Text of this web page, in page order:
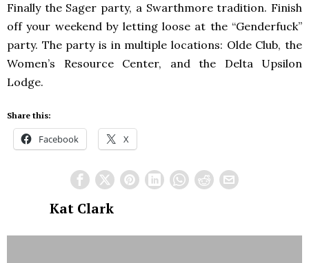
Finally the Sager party, a Swarthmore tradition. Finish
off your weekend by letting loose at the “Genderfuck”
party. The party is in multiple locations: Olde Club, the
Women’s Resource Center, and the Delta Upsilon
Lodge.
Share this:
Facebook X
Kat Clark